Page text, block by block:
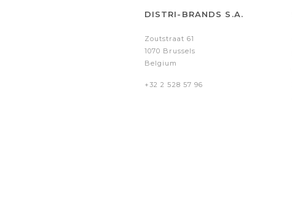
DISTRI-BRANDS S.A.
Zoutstraat 61
1070 Brussels
Belgium
+32 2 528 57 96